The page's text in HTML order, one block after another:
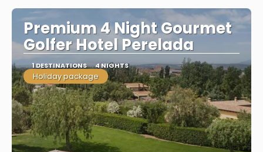
Premium 4 Night Gourmet
Golfer Hotel Perelada
1 DESTINATIONS 4 NIGHTS
Holiday package